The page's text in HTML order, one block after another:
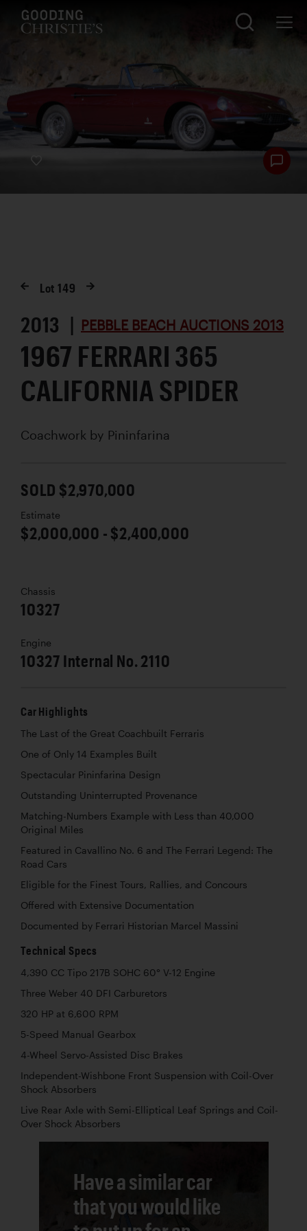
Lot149
2013 | PEBBLE BEACH AUCTIONS 2013
1967 FERRARI 365
CALIFORNIA SPIDER
Coachwork by Pininfarina
SOLD $2,970,000
Estimate
$2,000,000 - $2,400,000
Chassis
10327
Engine
10327 Internal No. 2110
Car Highlights
The Last of the Great Coachbuilt Ferraris
One of Only 14 Examples Built
Spectacular Pininfarina Design
Outstanding Uninterrupted Provenance
Matching-Numbers Example with Less than 40,000
Original Miles
Featured in Cavallino No. 6 and The Ferrari Legend: The
Road Cars
Eligible for the Finest Tours, Rallies, and Concours
Offered with Extensive Documentation
Documented by Ferrari Historian Marcel Massini
Technical Specs
4,390 CC Tipo 217B SOHC 60° V-12 Engine
Three Weber 40 DFI Carburetors
320 HP at 6,600 RPM
5-Speed Manual Gearbox
4-Wheel Servo-Assisted Disc Brakes
Independent-Wishbone Front Suspension with Coil-Over
Shock Absorbers
Live Rear Axle with Semi-Elliptical Leaf Springs and Coil-
Over Shock Absorbers
Have a similar car
that you would like